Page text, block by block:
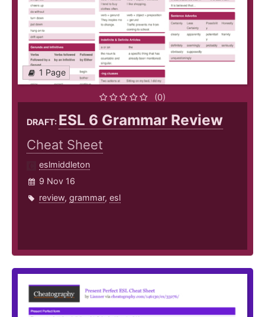
1 Page
(0)
DRAFT: ESL 6 Grammar Review
Cheat Sheet
eslmiddleton
9 Nov 16
review, grammar, esl